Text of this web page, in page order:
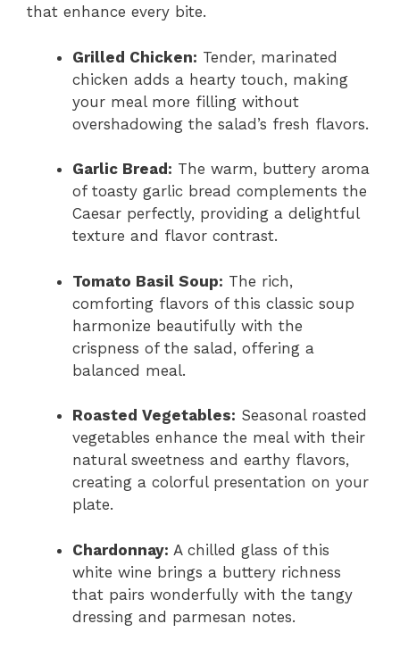
that enhance every bite.
Grilled Chicken: Tender, marinated
chicken adds a hearty touch, making
your meal more filling without
overshadowing the salad’s fresh flavors.
Garlic Bread: The warm, buttery aroma
of toasty garlic bread complements the
Caesar perfectly, providing a delightful
texture and flavor contrast.
Tomato Basil Soup: The rich,
comforting flavors of this classic soup
harmonize beautifully with the
crispness of the salad, offering a
balanced meal.
Roasted Vegetables: Seasonal roasted
vegetables enhance the meal with their
natural sweetness and earthy flavors,
creating a colorful presentation on your
plate.
Chardonnay: A chilled glass of this
white wine brings a buttery richness
that pairs wonderfully with the tangy
dressing and parmesan notes.